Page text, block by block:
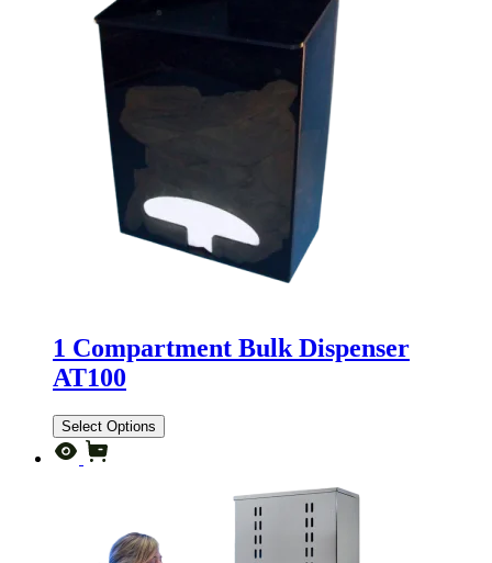
1 Compartment Bulk Dispenser
AT100
Select Options